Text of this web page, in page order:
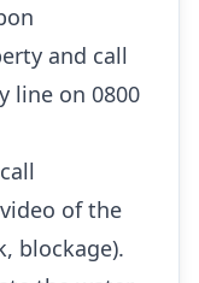
and call
line on 0800
of the
blockage).